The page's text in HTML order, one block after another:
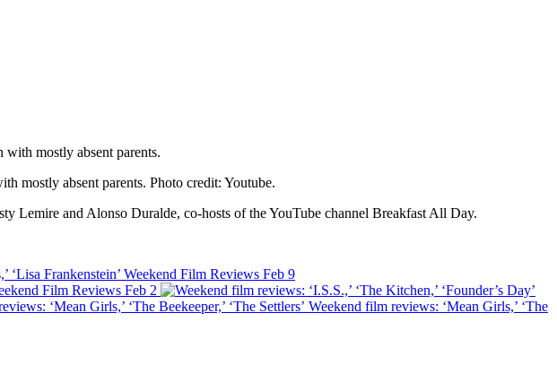
mostly absent parents. Photo credit: Youtube.
Lemire and Alonso Duralde, co-hosts of the YouTube channel Breakfast All Day.
‘Lisa Frankenstein’ Weekend Film Reviews Feb 9
Film Reviews Feb 2
Weekend film reviews: ‘Mean Girls,’ ‘The